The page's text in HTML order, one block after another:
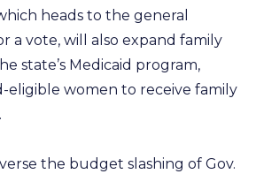
heads to the general
a vote, will also expand family
state’s Medicaid program,
eligible women to receive family
the budget slashing of Gov.